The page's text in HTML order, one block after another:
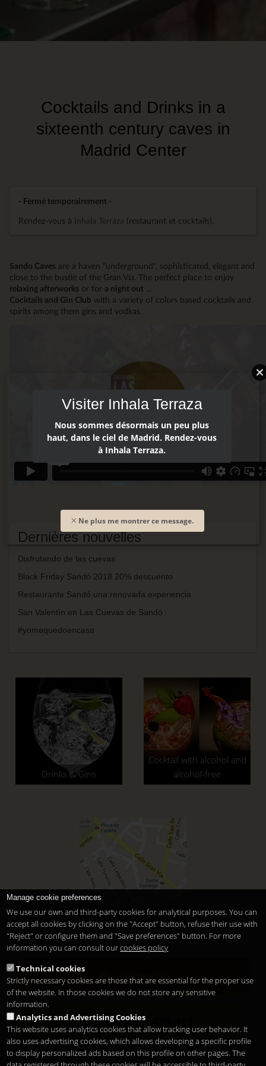
Cocktails and Drinks in a
sixteenth century caves in
Madrid Center
- Fermé temporairement -
Rendez-vous à Inhala Terraza (restaurant et cocktails).
Sando Caves are a haven "underground", sophisticated, elegant and
close to the bustle of the Gran Vía. The perfect place to enjoy
relaxing afterworks or for a night out
Cocktails and Gin Club with a variety of colors based cocktails and
spirits among them gins and vodkas.
Dernières nouvelles
Disfrutando de las cuevas
Black Friday Sandó 2018 20% descuento
Restaurante Sandó una renovada experiencia
San Valentín en Las Cuevas de Sandó
#yomequedoencasa
Drinks & Gins
Cocktail with alcohol and
alcohol-free
In downtown Madrid
Contact
(+34) 915 479 911
Santo Domingo Hotel Madrid
Manage cookie preferences
We use our own and third-party cookies for analytical purposes. You can
accept all cookies by clicking on the "Accept" button, refuse their use with
"Reject" or configure them and "Save preferences" button. For more
information you can consult ourcookies policy
Technical cookies
Strictly necessary cookies are those that are essential for the proper use
of the website. In those cookies we do not store any sensitive
information.
Analytics and Advertising Cookies
This website uses analytics cookies that allow tracking user behavior. It
also uses advertising cookies, which allows developing a specific profile
to display personalized ads based on this profile on other pages. The
Visiter Inhala Terraza
Nous sommes désormais un peu plus
haut, dans le ciel de Madrid. Rendez-vous
à Inhala Terraza.
Ne plus me montrer ce message.